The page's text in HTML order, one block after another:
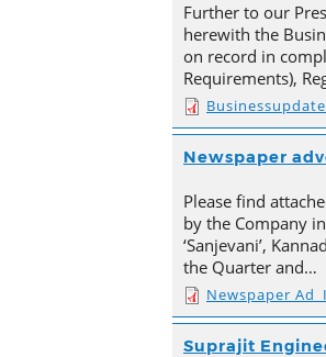
Further to our
herewith the
on record in
Requirements),
Newspaper
Please find
by the Company
‘Sanjevani’,
the Quarter and…
Newspaper
Suprajit